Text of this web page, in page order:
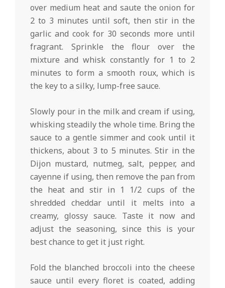
over medium heat and saute the onion for
2 to 3 minutes until soft, then stir in the
garlic and cook for 30 seconds more until
fragrant. Sprinkle the flour over the
mixture and whisk constantly for 1 to 2
minutes to form a smooth roux, which is
the key to a silky, lump-free sauce.
Slowly pour in the milk and cream if using,
whisking steadily the whole time. Bring the
sauce to a gentle simmer and cook until it
thickens, about 3 to 5 minutes. Stir in the
Dijon mustard, nutmeg, salt, pepper, and
cayenne if using, then remove the pan from
the heat and stir in 1 1/2 cups of the
shredded cheddar until it melts into a
creamy, glossy sauce. Taste it now and
adjust the seasoning, since this is your
best chance to get it just right.
Fold the blanched broccoli into the cheese
sauce until every floret is coated, adding